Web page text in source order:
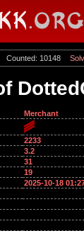
Counted: 10148
Merchant
2233
3.2
31
19
2025-10-18